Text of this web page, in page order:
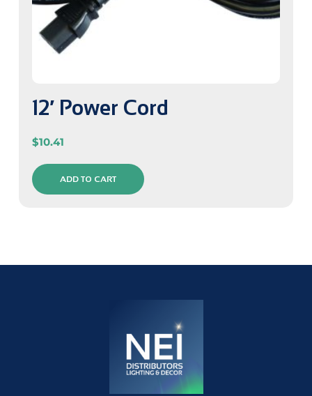
12′ Power Cord
$10.41
ADD TO CART